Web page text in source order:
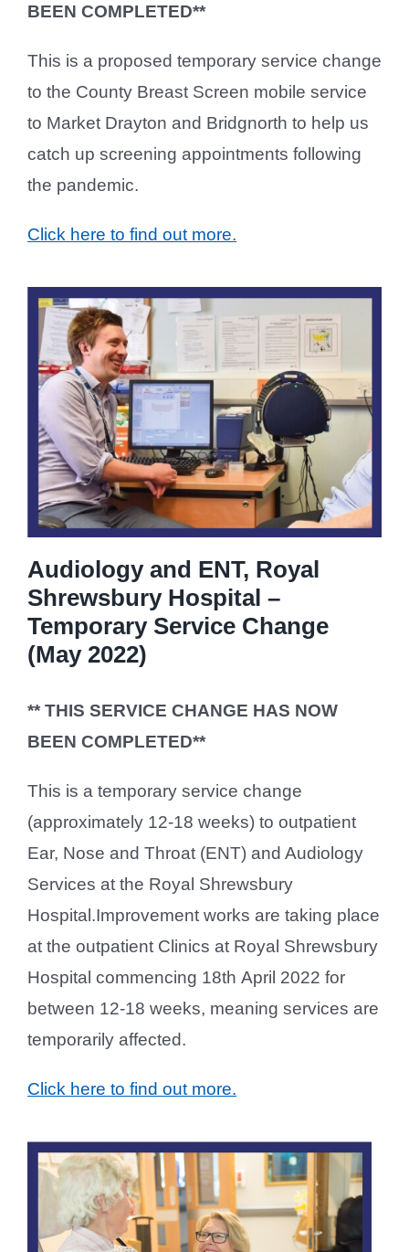
BEEN COMPLETED**
This is a proposed temporary service change
to the County Breast Screen mobile service
to Market Drayton and Bridgnorth to help us
catch up screening appointments following
the pandemic.
Click here to find out more.
Audiology and ENT, Royal
Shrewsbury Hospital –
Temporary Service Change
(May 2022)
** THIS SERVICE CHANGE HAS NOW
BEEN COMPLETED**
This is a temporary service change
(approximately 12-18 weeks) to outpatient
Ear, Nose and Throat (ENT) and Audiology
Services at the Royal Shrewsbury
Hospital.Improvement works are taking place
at the outpatient Clinics at Royal Shrewsbury
Hospital commencing 18th April 2022 for
between 12-18 weeks, meaning services are
temporarily affected.
Click here to find out more.